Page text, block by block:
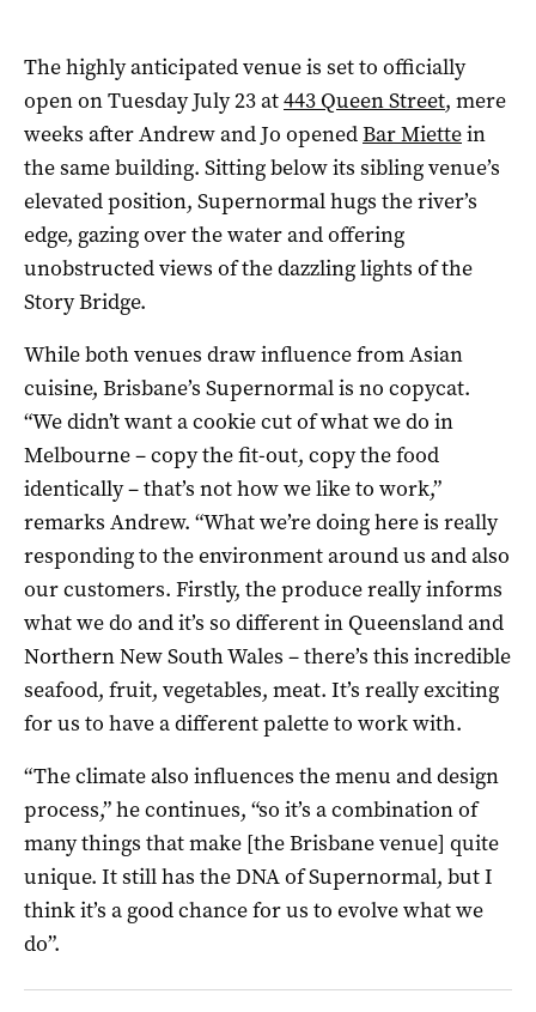
The highly anticipated venue is set to officially
open on Tuesday July 23 at443 Queen Street, mere
weeks after Andrew and Jo openedBar Miettein
the same building. Sitting below its sibling venue’s
elevated position, Supernormal hugs the river’s
edge, gazing over the water and offering
unobstructed views of the dazzling lights of the
Story Bridge.
While both venues draw influence from Asian
cuisine, Brisbane’s Supernormal is no copycat.
“We didn’t want a cookie cut of what we do in
Melbourne – copy the fit-out, copy the food
identically – that’s not how we like to work,”
remarks Andrew. “What we’re doing here is really
responding to the environment around us and also
our customers. Firstly, the produce really informs
what we do and it’s so different in Queensland and
Northern New South Wales – there’s this incredible
seafood, fruit, vegetables, meat. It’s really exciting
for us to have a different palette to work with.
“The climate also influences the menu and design
process,” he continues, “so it’s a combination of
many things that make [the Brisbane venue] quite
unique. It still has the DNA of Supernormal, but I
think it’s a good chance for us to evolve what we
do”.